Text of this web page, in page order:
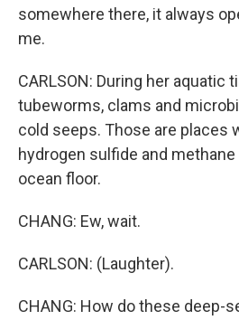
somewhere there, it always
me.
CARLSON: During her aquatic
tubeworms, clams and
cold seeps. Those are places
hydrogen sulfide and
ocean floor.
CHANG: Ew, wait.
CARLSON: (Laughter).
CHANG: How do these deep-